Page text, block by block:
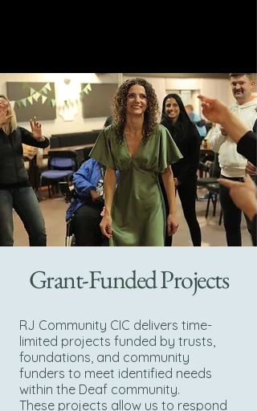
Grant-Funded Projects
RJ Community CIC delivers time-
limited projects funded by trusts,
foundations, and community
funders to meet identified needs
within the Deaf community.
These projects allow us to respond